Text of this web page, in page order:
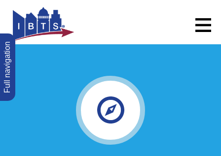
Full navigation